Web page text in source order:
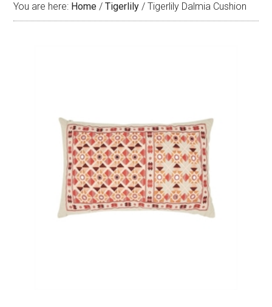
You are here: Home / Tigerlily / Tigerlily Dalmia Cushion